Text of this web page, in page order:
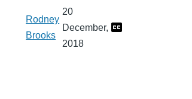
Rodney
Brooks
20
December,
2018